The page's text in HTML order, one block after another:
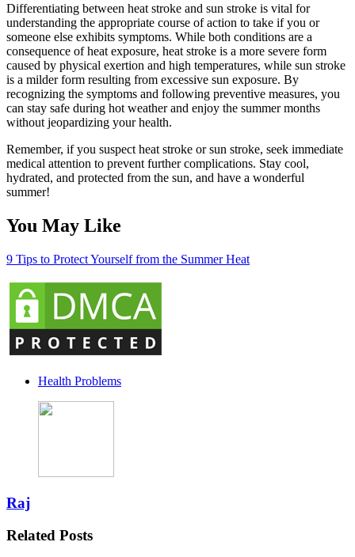
Differentiating between heat stroke and sun stroke is vital for
understanding the appropriate course of action to take if you or
someone else exhibits symptoms. While both conditions are a
consequence of heat exposure, heat stroke is a more severe form
caused by physical exertion and high temperatures, while sun stroke
is a milder form resulting from excessive sun exposure. By
recognizing the symptoms and following preventive measures, you
can stay safe during hot weather and enjoy the summer months
without jeopardizing your health.
Remember, if you suspect heat stroke or sun stroke, seek immediate
medical attention to prevent further complications. Stay cool,
hydrated, and protected from the sun, and have a wonderful
summer!
You May Like
9 Tips to Protect Yourself from the Summer Heat
Health Problems
Raj
Related Posts